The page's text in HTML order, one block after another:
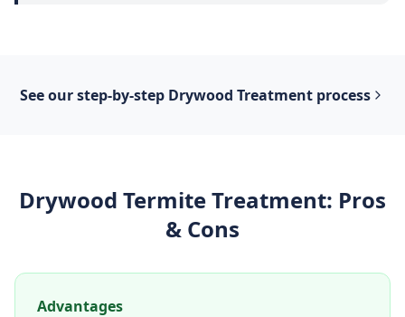
See our step-by-step Drywood Treatment process
Drywood Termite Treatment: Pros
& Cons
Advantages